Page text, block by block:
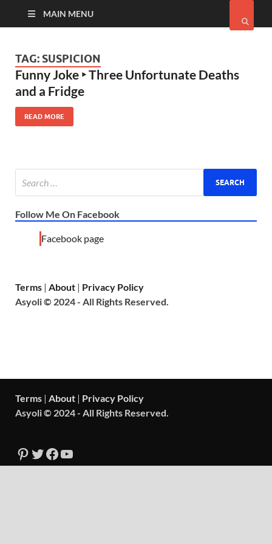
MAIN MENU
TAG: SUSPICION
Funny Joke ‣ Three Unfortunate Deaths
and a Fridge
READ MORE
Follow Me On Facebook
Facebook page
Terms | About | Privacy Policy
Asyoli © 2024 - All Rights Reserved.
Terms | About | Privacy Policy
Asyoli © 2024 - All Rights Reserved.